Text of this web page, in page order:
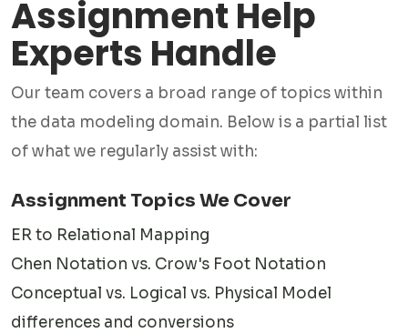
✅ Physical Data Modeling
This is where theory meets implementation. We produce
physical data models tailored to specific database
platforms such as MySQL, PostgreSQL, Oracle, or SQL
Server, accounting for indexing, partitioning, and storage
optimization.
✅Entity-Relationship Diagrams (ERD)
assignments. Our experts create clean, accurate diagrams
notation to software like draw.io, Lucidchart, ERwin, or SQL
Assignment Help
Experts Handle
Our team covers a broad range of topics within
the data modeling domain. Below is a partial list
of what we regularly assist with:
Assignment Topics We Cover
ER to Relational Mapping
Chen Notation vs. Crow's Foot Notation
Conceptual vs. Logical vs. Physical Model
differences and conversions